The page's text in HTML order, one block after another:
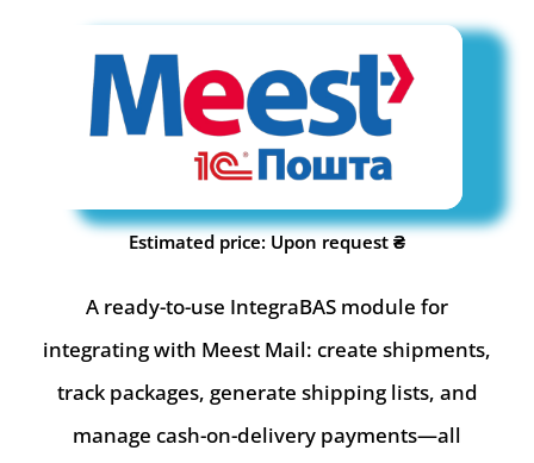
Estimated price: Upon request ₴
A ready-to-use IntegraBAS module for
integrating with Meest Mail: create shipments,
track packages, generate shipping lists, and
manage cash-on-delivery payments—all